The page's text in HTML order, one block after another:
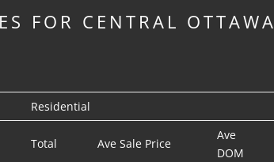
FOR CENTRAL OTTAWA
Residential
Total Ave Sale Price
Ave
DOM